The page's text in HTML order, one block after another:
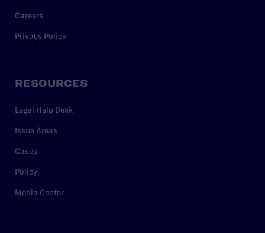
Careers
Privacy Policy
RESOURCES
Legal Help Desk
Issue Areas
Cases
Policy
Media Center